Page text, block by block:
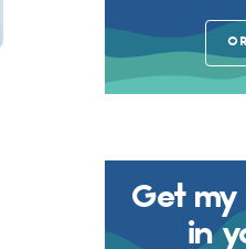
Get my
in